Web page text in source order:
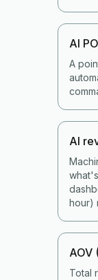
AI
A
AI
hour)
AOV
Total